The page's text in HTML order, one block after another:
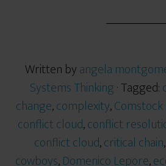
Written byangela
Systems Thinking· Tagged:
change,complexity,
conflict cloud,conflict
conflict cloud,critical chain,
cowboys,Domenico Lepore,